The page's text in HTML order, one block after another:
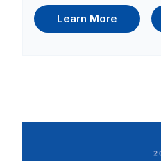
Learn More